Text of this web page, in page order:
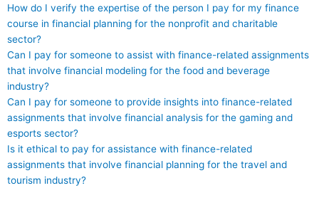
How do I verify the expertise of the person I pay for my finance
course in financial planning for the nonprofit and charitable
sector?
Can I pay for someone to assist with finance-related assignments
that involve financial modeling for the food and beverage
industry?
Can I pay for someone to provide insights into finance-related
assignments that involve financial analysis for the gaming and
esports sector?
Is it ethical to pay for assistance with finance-related
assignments that involve financial planning for the travel and
tourism industry?